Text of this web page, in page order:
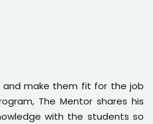
and make them fit for the job
The Mentor shares his
with the students so